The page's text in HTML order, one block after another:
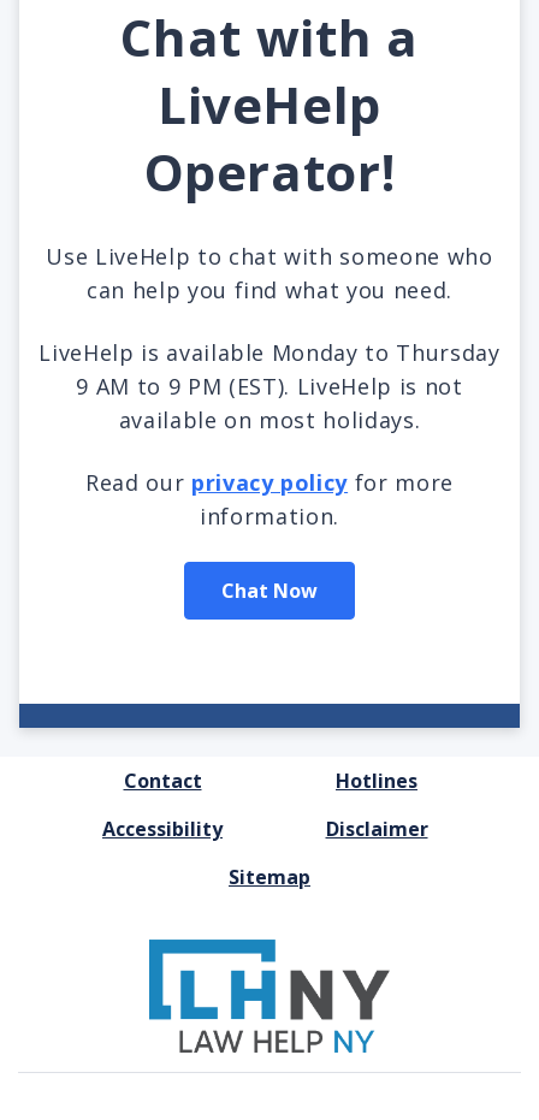
Chat with a
LiveHelp
Operator!
Use LiveHelp to chat with someone who
can help you find what you need.
LiveHelp is available Monday to Thursday
9 AM to 9 PM (EST). LiveHelp is not
available on most holidays.
Read our privacy policy for more
information.
Chat Now
Contact
Hotlines
Accessibility
Disclaimer
Sitemap